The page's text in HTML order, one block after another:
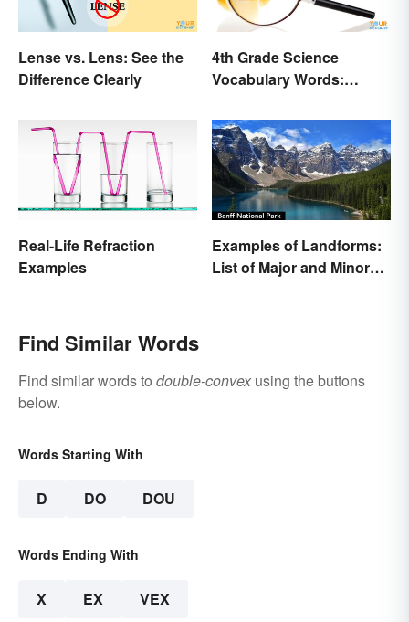
Lense vs. Lens: See the
Difference Clearly
4th Grade Science
Vocabulary Words:
Real-Life Refraction
Examples
Examples of Landforms:
List of Major and Minor
Find Similar Words
Find similar words to double-convexusing the buttons
below.
Words Starting With
D DO DOU
Words Ending With
X EX VEX